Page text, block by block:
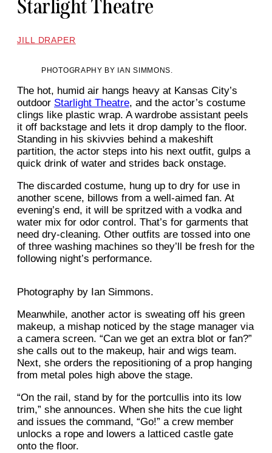
Starlight Theatre
JILL DRAPER
PHOTOGRAPHY BY IAN SIMMONS.
The hot, humid air hangs heavy at Kansas City’s
outdoor Starlight Theatre, and the actor’s costume
clings like plastic wrap. A wardrobe assistant peels
it off backstage and lets it drop damply to the floor.
Standing in his skivvies behind a makeshift
partition, the actor steps into his next outfit, gulps a
quick drink of water and strides back onstage.
The discarded costume, hung up to dry for use in
another scene, billows from a well-aimed fan. At
evening’s end, it will be spritzed with a vodka and
water mix for odor control. That’s for garments that
need dry-cleaning. Other outfits are tossed into one
of three washing machines so they’ll be fresh for the
following night’s performance.
Photography by Ian Simmons.
Meanwhile, another actor is sweating off his green
makeup, a mishap noticed by the stage manager via
a camera screen. “Can we get an extra blot or fan?”
she calls out to the makeup, hair and wigs team.
Next, she orders the repositioning of a prop hanging
from metal poles high above the stage.
“On the rail, stand by for the portcullis into its low
trim,” she announces. When she hits the cue light
and issues the command, “Go!” a crew member
unlocks a rope and lowers a latticed castle gate
onto the floor.